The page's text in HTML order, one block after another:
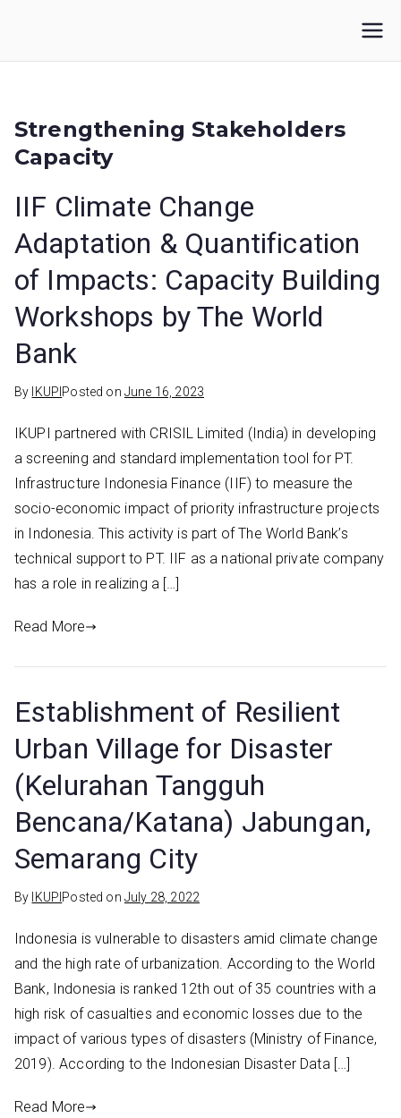
content
IKUPI
Strengthening Stakeholders
Capacity
IIF Climate Change
Adaptation & Quantification
of Impacts: Capacity Building
Workshops by The World
Bank
By IKUPI Posted on June 16, 2023
IKUPI partnered with CRISIL Limited (India) in developing
a screening and standard implementation tool for PT.
Infrastructure Indonesia Finance (IIF) to measure the
socio-economic impact of priority infrastructure projects
in Indonesia. This activity is part of The World Bank’s
technical support to PT. IIF as a national private company
has a role in realizing a […]
Read More
Establishment of Resilient
Urban Village for Disaster
(Kelurahan Tangguh
Bencana/Katana) Jabungan,
Semarang City
By IKUPI Posted on July 28, 2022
Indonesia is vulnerable to disasters amid climate change
and the high rate of urbanization. According to the World
Bank, Indonesia is ranked 12th out of 35 countries with a
high risk of casualties and economic losses due to the
impact of various types of disasters (Ministry of Finance,
2019). According to the Indonesian Disaster Data […]
Read More